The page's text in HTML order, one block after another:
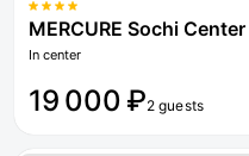
MERCURE Sochi Center
In center
19 000 ₽2 guests